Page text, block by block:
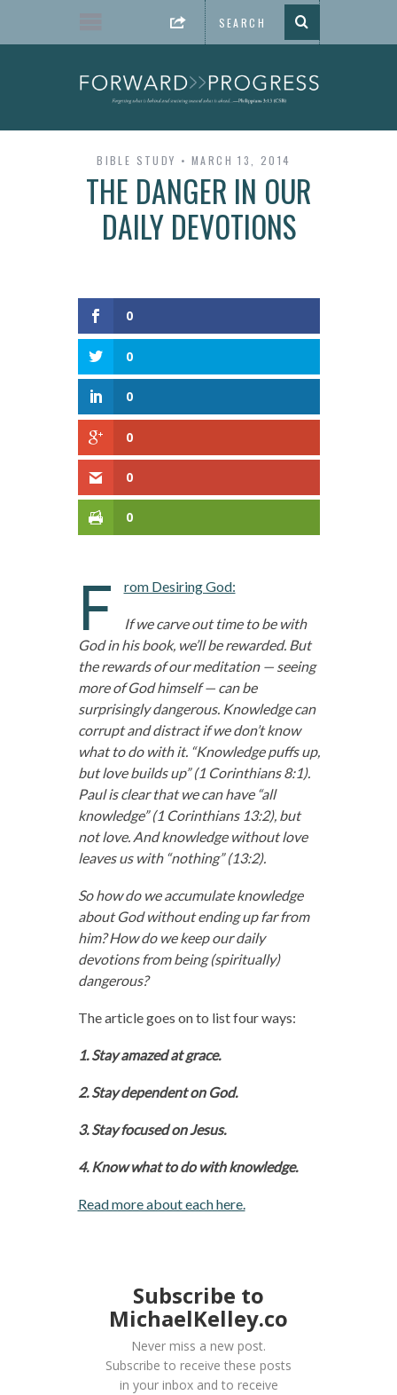
BIBLE STUDY MARCH 13, 2014
THE DANGER IN OUR
DAILY DEVOTIONS
0
0
0
0
0
0
F rom Desiring God:
If we carve out time to be with
God in his book, we’ll be rewarded. But
the rewards of our meditation — seeing
more of God himself — can be
surprisingly dangerous. Knowledge can
corrupt and distract if we don’t know
what to do with it. “Knowledge puffs up,
but love builds up” (1 Corinthians 8:1).
Paul is clear that we can have “all
knowledge” (1 Corinthians 13:2), but
not love. And knowledge without love
leaves us with “nothing” (13:2).
So how do we accumulate knowledge
about God without ending up far from
him? How do we keep our daily
devotions from being (spiritually)
dangerous?
The article goes on to list four ways:
1. Stay amazed at grace.
2. Stay dependent on God.
3. Stay focused on Jesus.
4. Know what to do with knowledge.
Read more about each here.
Subscribe to
MichaelKelley.co
Never miss a new post.
Subscribe to receive these posts
in your inbox and to receive